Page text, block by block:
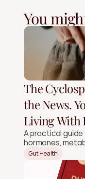
You
The
the News.
Living With
A practical
hormones,
signals.
Gut Health